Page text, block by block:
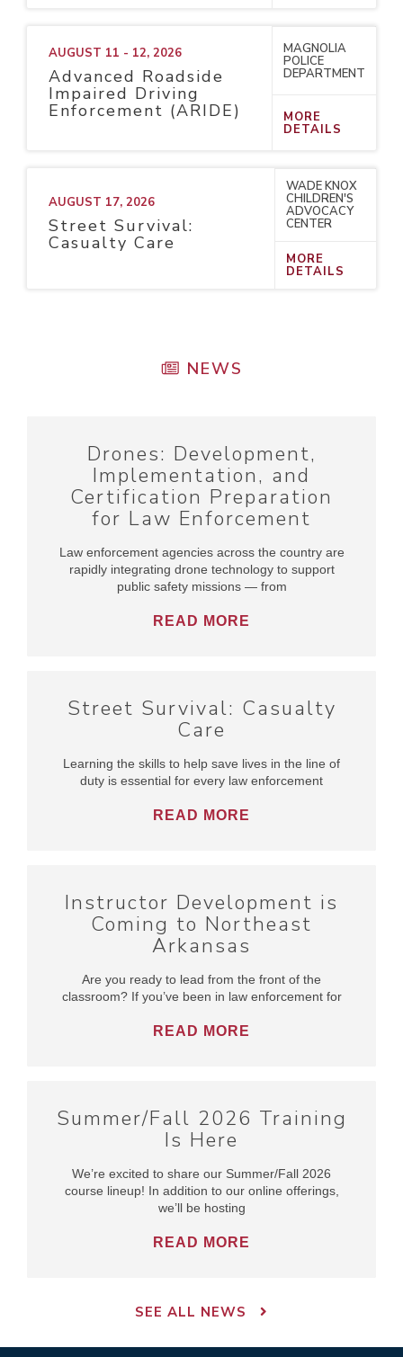
AUGUST 11 - 12, 2026
Advanced Roadside
Impaired Driving
Enforcement (ARIDE)
MAGNOLIA
POLICE
DEPARTMENT
MORE
DETAILS
AUGUST 17, 2026
Street Survival:
Casualty Care
WADE KNOX
CHILDREN'S
ADVOCACY
CENTER
MORE
DETAILS
NEWS
Drones: Development,
Implementation, and
Certification Preparation
for Law Enforcement
Law enforcement agencies across the country are
rapidly integrating drone technology to support
public safety missions — from
READ MORE
Street Survival: Casualty
Care
Learning the skills to help save lives in the line of
duty is essential for every law enforcement
READ MORE
Instructor Development is
Coming to Northeast
Arkansas
Are you ready to lead from the front of the
classroom? If you’ve been in law enforcement for
READ MORE
Summer/Fall 2026 Training
Is Here
We’re excited to share our Summer/Fall 2026
course lineup! In addition to our online offerings,
we’ll be hosting
READ MORE
SEE ALL NEWS